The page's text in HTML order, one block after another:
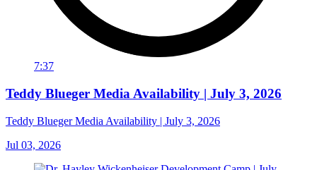
7:37
Teddy Blueger Media Availability | July 3, 2026
Teddy Blueger Media Availability | July 3, 2026
Jul 03, 2026